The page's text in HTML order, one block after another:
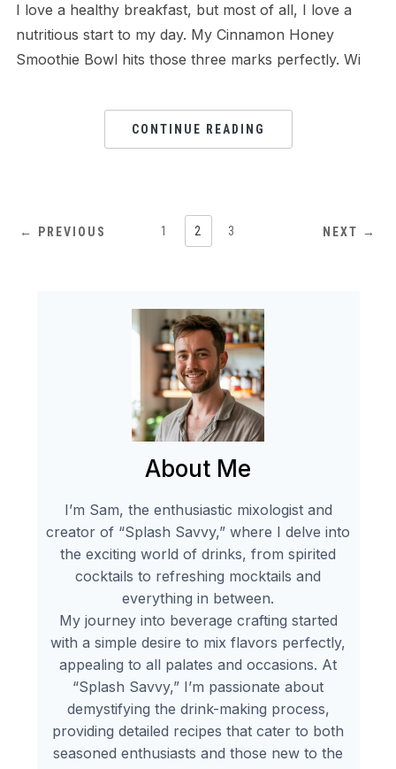
I love a healthy breakfast, but most of all, I love a
nutritious start to my day. My Cinnamon Honey
Smoothie Bowl hits those three marks perfectly. Wi
CONTINUE READING
← PREVIOUS 1 2 3 NEXT →
About Me
I’m Sam, the enthusiastic mixologist and
creator of “Splash Savvy,” where I delve into
the exciting world of drinks, from spirited
cocktails to refreshing mocktails and
everything in between.
My journey into beverage crafting started
with a simple desire to mix flavors perfectly,
appealing to all palates and occasions. At
“Splash Savvy,” I’m passionate about
demystifying the drink-making process,
providing detailed recipes that cater to both
seasoned enthusiasts and those new to the